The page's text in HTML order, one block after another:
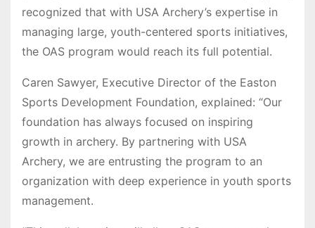
recognized that with USA Archery’s expertise in
managing large, youth-centered sports initiatives,
the OAS program would reach its full potential.
Caren Sawyer, Executive Director of the Easton
Sports Development Foundation, explained: “Our
foundation has always focused on inspiring
growth in archery. By partnering with USA
Archery, we are entrusting the program to an
organization with deep experience in youth sports
management.